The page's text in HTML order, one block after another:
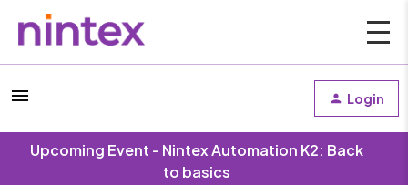
Login
Upcoming Event - Nintex Automation K2: Back
to basics